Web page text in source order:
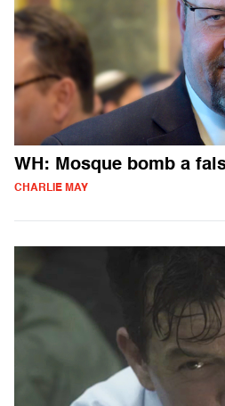
WH: Mosque bomb a
CHARLIE MAY